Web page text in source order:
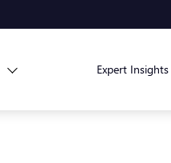
Expert Insights